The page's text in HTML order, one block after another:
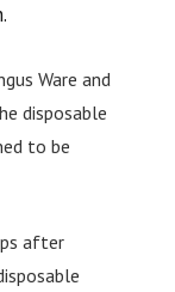
Ware and
disposable
to be
after